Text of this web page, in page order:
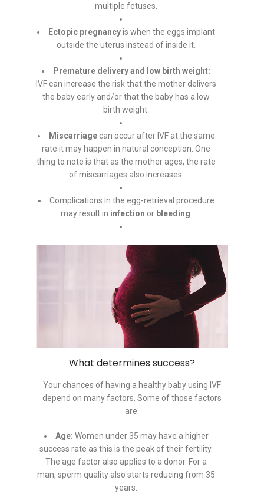
multiple fetuses.
Ectopic pregnancyis when the eggs implant
outside the uterus instead of inside it.
Premature delivery and low birth weight:
IVF can increase the risk that the mother delivers
the baby early and/or that the baby has a low
birth weight.
Miscarriagecan occur after IVF at the same
rate it may happen in natural conception. One
thing to note is that as the mother ages, the rate
of miscarriages also increases.
Complications in the egg-retrieval procedure
may result in infection or bleeding
What determines success?
Your chances of having a healthy baby using IVF
depend on many factors. Some of those factors
are:
Age: Women under 35 may have a higher
success rate as this is the peak of their fertility.
The age factor also applies to a donor. For a
man, sperm quality also starts reducing from 35
years.